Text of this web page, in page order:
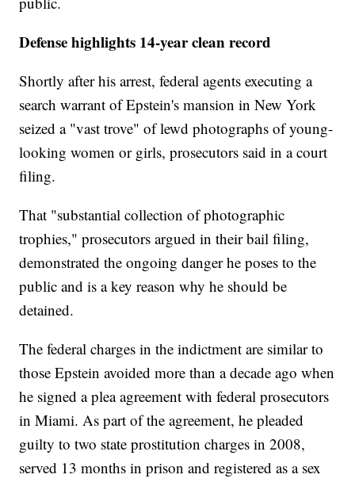
Defense highlights 14-year clean record
Shortly after his arrest, federal agents executing a
search warrant of Epstein's mansion in New York
seized a "vast trove" of lewd photographs of young-
looking women or girls, prosecutors said in a court
filing.
That "substantial collection of photographic
trophies," prosecutors argued in their bail filing,
demonstrated the ongoing danger he poses to the
public and is a key reason why he should be
detained.
The federal charges in the indictment are similar to
those Epstein avoided more than a decade ago when
he signed a plea agreement with federal prosecutors
in Miami. As part of the agreement, he pleaded
guilty to two state prostitution charges in 2008,
served 13 months in prison and registered as a sex